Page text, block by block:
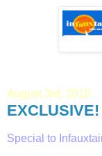
August 3rd, 2010
Special to